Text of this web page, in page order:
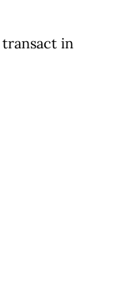
transact in